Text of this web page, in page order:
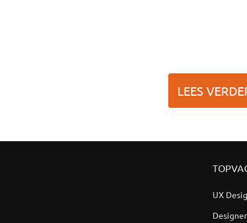
LEES
UX
Designer